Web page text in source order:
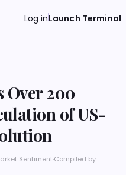
Log inLaunch Terminal
Over 200
of US-
Sentiment·Compiled by